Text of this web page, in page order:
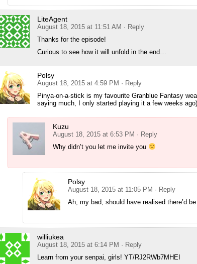
LiteAgent
August 18, 2015 at 11:51 AM · Reply
Thanks for the episode!
Curious to see how it will unfold in the end…
Polsy
August 18, 2015 at 4:59 PM · Reply
Pinya-on-a-stick is my favourite Granblue Fantasy
saying much, I only started playing it a few weeks ago)
Kuzu
August 18, 2015 at 6:53 PM · Reply
Why didn’t you let me invite you
Polsy
August 18, 2015 at 11:05 PM · Reply
Ah, my bad, should have realised there’d
williukea
August 18, 2015 at 6:14 PM · Reply
Learn from your senpai, girls! YT/RJ2RWb7MHEI